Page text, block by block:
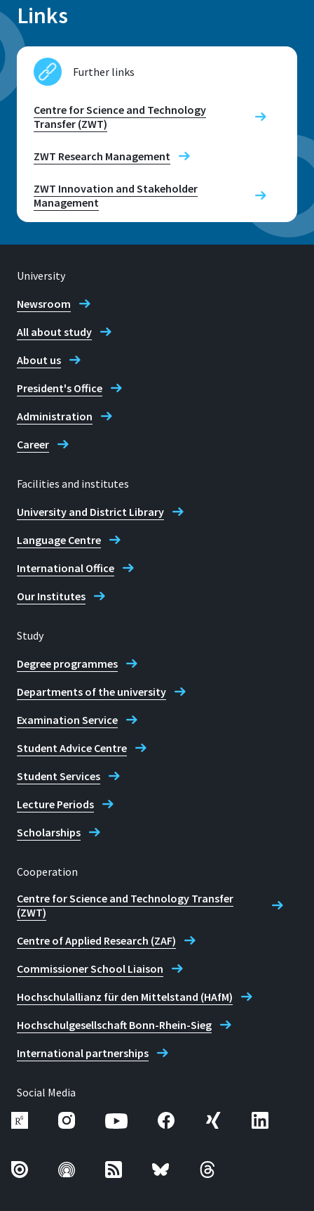
Links
Further links
Centre for Science and Technology
Transfer (ZWT)
ZWT Research Management
ZWT Innovation and Stakeholder
Management
University
Newsroom
All about study
About us
President's Office
Administration
Career
Facilities and institutes
University and District Library
Language Centre
International Office
Our Institutes
Study
Degree programmes
Departments of the university
Examination Service
Student Advice Centre
Student Services
Lecture Periods
Scholarships
Cooperation
Centre for Science and Technology Transfer
(ZWT)
Centre of Applied Research (ZAF)
Commissioner School Liaison
Hochschulallianz für den Mittelstand (HAfM)
Hochschulgesellschaft Bonn-Rhein-Sieg
International partnerships
Social Media